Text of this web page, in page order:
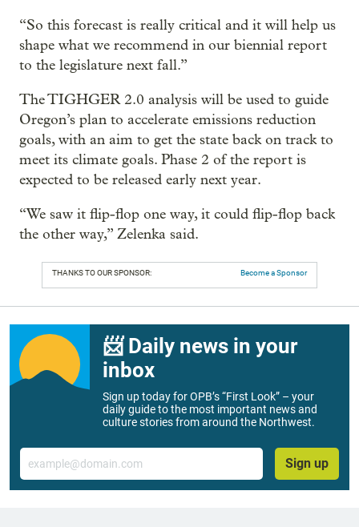
“So this forecast is really critical and it will help us
shape what we recommend in our biennial report
to the legislature next fall.”
The TIGHGER 2.0 analysis will be used to guide
Oregon’s plan to accelerate emissions reduction
goals, with an aim to get the state back on track to
meet its climate goals. Phase 2 of the report is
expected to be released early next year.
“We saw it flip-flop one way, it could flip-flop back
the other way,” Zelenka said.
THANKS TO OUR SPONSOR: Become a Sponsor
📨 Daily news in your
inbox
Sign up today for OPB’s “First Look” – your
daily guide to the most important news and
culture stories from around the Northwest.
Email
Sign up